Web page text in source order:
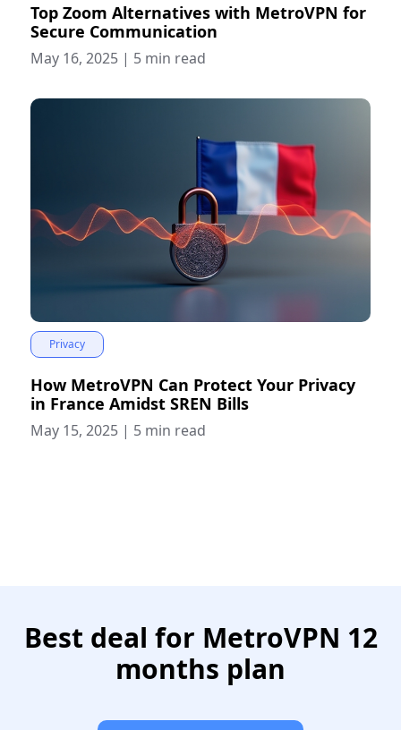
Top Zoom Alternatives with MetroVPN for
Secure Communication
May 16, 2025 | 5 min read
Privacy
How MetroVPN Can Protect Your Privacy
in France Amidst SREN Bills
May 15, 2025 | 5 min read
Best deal for MetroVPN 12
months plan